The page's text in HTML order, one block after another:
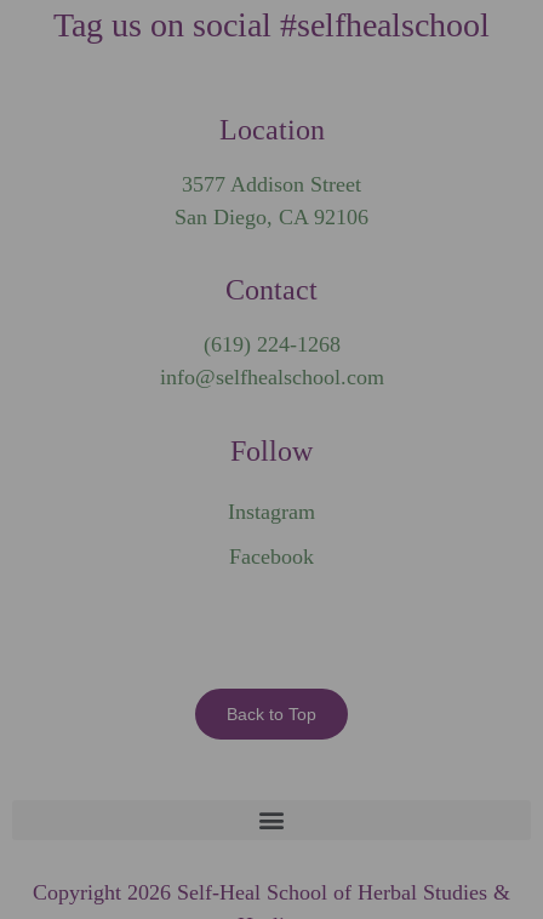
Tag us on social #selfhealschool
Location
3577 Addison Street
San Diego, CA 92106
Contact
(619) 224-1268
info@selfhealschool.com
Follow
Instagram
Facebook
Back to Top
Copyright 2026 Self-Heal School of Herbal Studies &